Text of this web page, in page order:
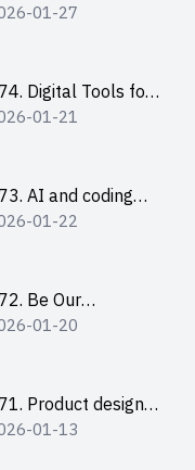
How to
Personalise Your
Path for
01-27
Digital Tools for
Advancement
01-21
AI and coding
EI Leaders)
01-22
Be Our
MC Stars
&
01-20
Product design
(Senior
01-13